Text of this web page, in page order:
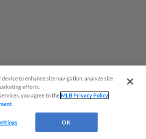
coming LIVE to a
device to enhance site navigation, analyze site
efforts.
you agree to theMLB Privacy Policy
OK